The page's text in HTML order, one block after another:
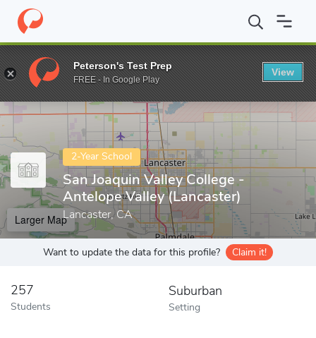
Home Colleges San Joaquin Valley College - Antelope Valley
Enter a keyword
2-Year School
San Joaquin Valley College -
Antelope Valley (Lancaster)
Lancaster, CA
Larger Map
Want to update the data for this profile? Claim it!
257
Students
Suburban
Setting
Peterson's Test Prep
FREE - In Google Play
View